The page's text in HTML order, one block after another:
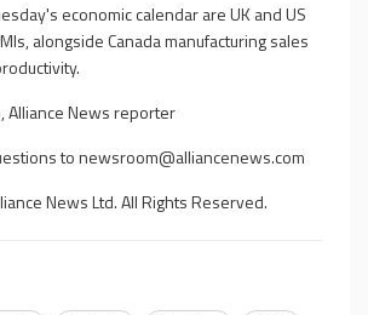
economic calendar are UK and US
alongside Canada manufacturing sales
Alliance News reporter
tonewsroom@alliancenews.com
News Ltd. All Rights Reserved.